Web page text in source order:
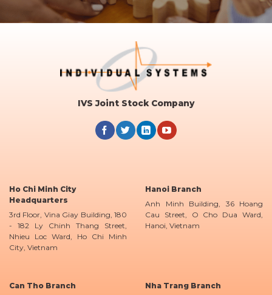
IVS Joint Stock Company
Ho Chi Minh City
Headquarters
3rd Floor, Vina Giay Building, 180
- 182 Ly Chinh Thang Street,
Nhieu Loc Ward, Ho Chi Minh
City, Vietnam
Hanoi Branch
Anh Minh Building, 36 Hoang
Cau Street, O Cho Dua Ward,
Hanoi, Vietnam
Can Tho Branch Nha Trang Branch